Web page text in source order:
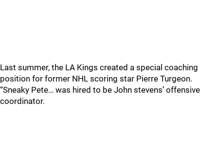
Last summer, the LA Kings created a special coaching
position for former NHL scoring star Pierre Turgeon.
“Sneaky Pete… was hired to be John stevens’ offensive
coordinator.